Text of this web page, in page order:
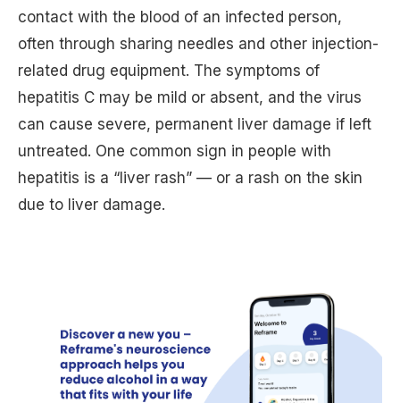
contact with the blood of an infected person,
often through sharing needles and other injection-
related drug equipment. The symptoms of
hepatitis C may be mild or absent, and the virus
can cause severe, permanent liver damage if left
untreated. One common sign in people with
hepatitis is a “liver rash” — or a rash on the skin
due to liver damage.